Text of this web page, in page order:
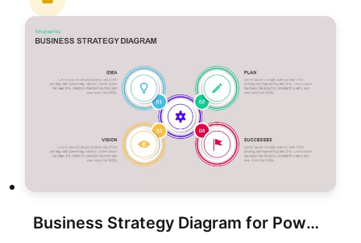
Business Strategy Diagram for PowerPoint & Google Slides